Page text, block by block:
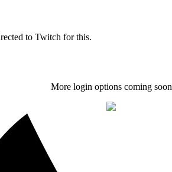
to Twitch for this.
More login options coming soon